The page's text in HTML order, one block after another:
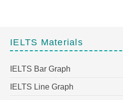
IELTS Materials
IELTS Bar Graph
IELTS Line Graph